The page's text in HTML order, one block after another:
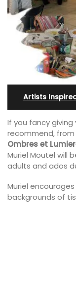
Artists
If you fancy giving
recommend,
Ombres et
Muriel Moutel will
adults and ados
Muriel
backgrounds of